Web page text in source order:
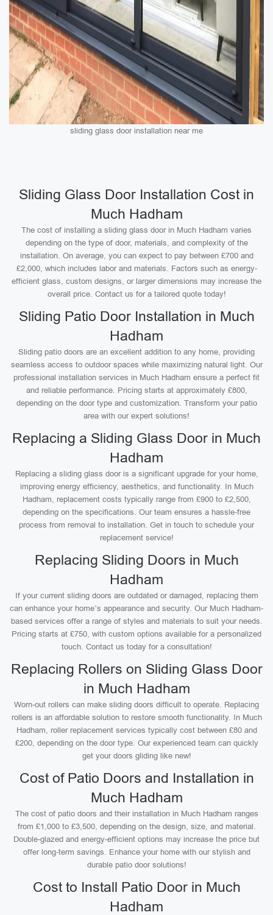
sliding glass door installation near me
Sliding Glass Door Installation Cost in
Much Hadham
The cost of installing a sliding glass door in Much Hadham varies
depending on the type of door, materials, and complexity of the
installation. On average, you can expect to pay between £700 and
£2,000, which includes labor and materials. Factors such as energy-
efficient glass, custom designs, or larger dimensions may increase the
overall price. Contact us for a tailored quote today!
Sliding Patio Door Installation in Much
Hadham
Sliding patio doors are an excellent addition to any home, providing
seamless access to outdoor spaces while maximizing natural light. Our
professional installation services in Much Hadham ensure a perfect fit
and reliable performance. Pricing starts at approximately £800,
depending on the door type and customization. Transform your patio
area with our expert solutions!
Replacing a Sliding Glass Door in Much
Hadham
Replacing a sliding glass door is a significant upgrade for your home,
improving energy efficiency, aesthetics, and functionality. In Much
Hadham, replacement costs typically range from £900 to £2,500,
depending on the specifications. Our team ensures a hassle-free
process from removal to installation. Get in touch to schedule your
replacement service!
Replacing Sliding Doors in Much
Hadham
If your current sliding doors are outdated or damaged, replacing them
can enhance your home’s appearance and security. Our Much Hadham-
based services offer a range of styles and materials to suit your needs.
Pricing starts at £750, with custom options available for a personalized
touch. Contact us today for a consultation!
Replacing Rollers on Sliding Glass Door
in Much Hadham
Worn-out rollers can make sliding doors difficult to operate. Replacing
rollers is an affordable solution to restore smooth functionality. In Much
Hadham, roller replacement services typically cost between £80 and
£200, depending on the door type. Our experienced team can quickly
get your doors gliding like new!
Cost of Patio Doors and Installation in
Much Hadham
The cost of patio doors and their installation in Much Hadham ranges
from £1,000 to £3,500, depending on the design, size, and material.
Double-glazed and energy-efficient options may increase the price but
offer long-term savings. Enhance your home with our stylish and
durable patio door solutions!
Cost to Install Patio Door in Much
Hadham